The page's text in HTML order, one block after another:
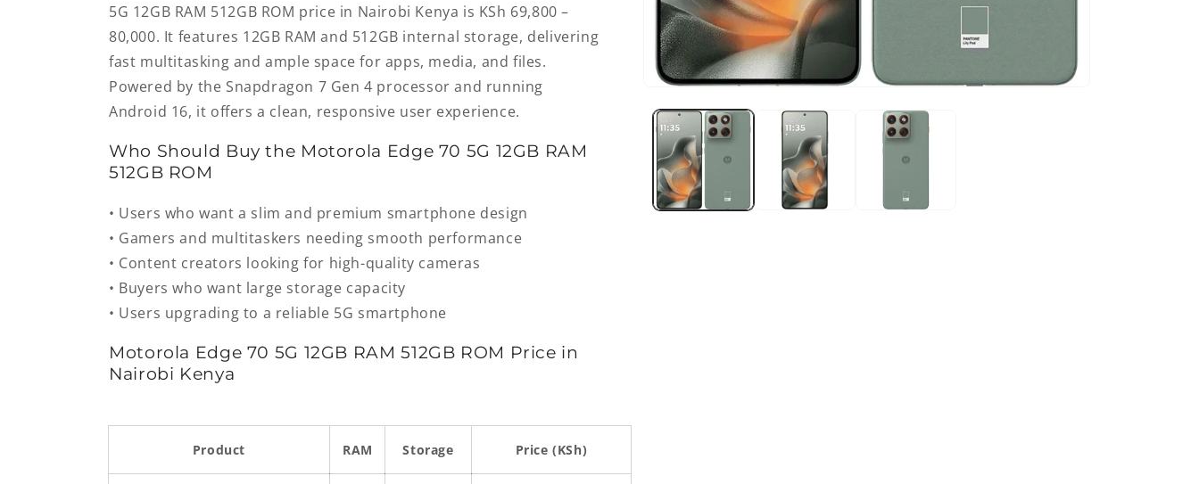
media
modal
5G 12GB RAM 512GB ROM price in Nairobi Kenya is KSh 69,800 –
80,000. It features 12GB RAM and 512GB internal storage, delivering
fast multitasking and ample space for apps, media, and files.
Powered by the Snapdragon 7 Gen 4 processor and running
Android 16, it offers a clean, responsive user experience.
Who Should Buy the Motorola Edge 70 5G 12GB RAM
512GB ROM
• Users who want a slim and premium smartphone design
• Gamers and multitaskers needing smooth performance
• Content creators looking for high-quality cameras
• Buyers who want large storage capacity
• Users upgrading to a reliable 5G smartphone
Motorola Edge 70 5G 12GB RAM 512GB ROM Price in
Nairobi Kenya
Product RAM Storage Price (KSh)